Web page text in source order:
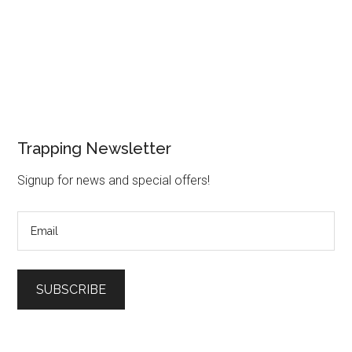
Trapping Newsletter
Signup for news and special offers!
SUBSCRIBE